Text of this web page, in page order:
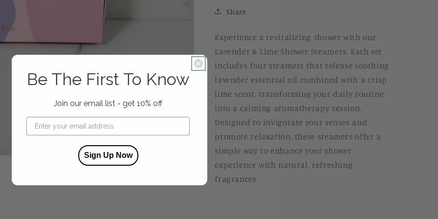
Share
Experience a revitalizing shower with our
Lavender & Lime Shower Steamers. Each set
includes four steamers that release soothing
lavender essential oil combined with a crisp
lime scent, transforming your daily routine
into a calming aromatherapy session.
Designed to invigorate your senses and
promote relaxation, these steamers offer a
simple way to enhance your shower
experience with natural, refreshing
fragrances.
Be The First To Know
Join our email list - get 10% off
Sign Up Now